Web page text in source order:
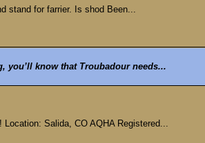
stand for farrier. Is shod Been...
you’ll know that Troubadour needs...
Salida, CO AQHA Registered...